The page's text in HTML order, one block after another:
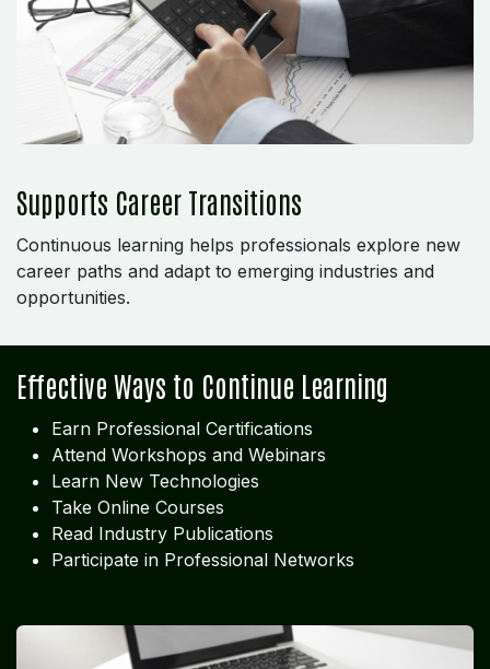
Supports Career Transitions
Continuous learning helps professionals explore new
career paths and adapt to emerging industries and
opportunities.
Effective Ways to Continue Learning
Earn Professional Certifications
Attend Workshops and Webinars
Learn New Technologies
Take Online Courses
Read Industry Publications
Participate in Professional Networks